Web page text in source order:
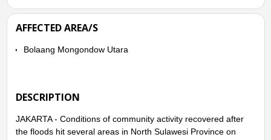
AFFECTED AREA/S
Bolaang Mongondow Utara
DESCRIPTION
JAKARTA - Conditions of community activity recovered after
the floods hit several areas in North Sulawesi Province on